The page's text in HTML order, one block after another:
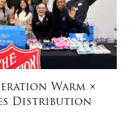
Warm ×
Distribution